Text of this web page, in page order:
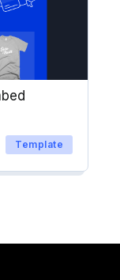
Template